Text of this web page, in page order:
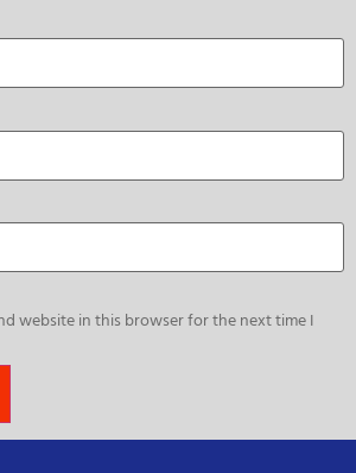
website in this browser for the next time I